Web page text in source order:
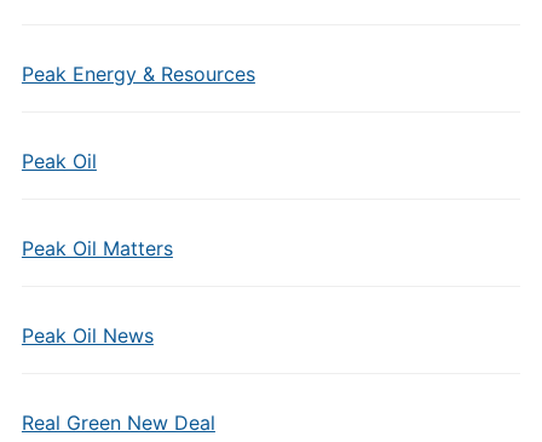
Peak Energy & Resources
Peak Oil
Peak Oil Matters
Peak Oil News
Real Green New Deal